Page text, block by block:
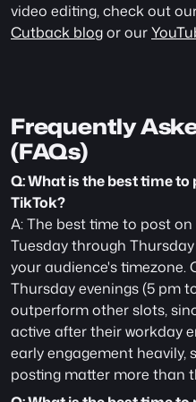
Cutback blog or our
Frequently
(FAQs)
Q: What is the best time
TikTok?
A: The best time to post
Tuesday through
your audience's timezone.
Thursday evenings (5 pm
outperform other slots,
active after their workday
early engagement heavily,
posting matter more than